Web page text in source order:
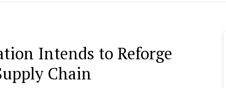
Intends to Reforge
Chain